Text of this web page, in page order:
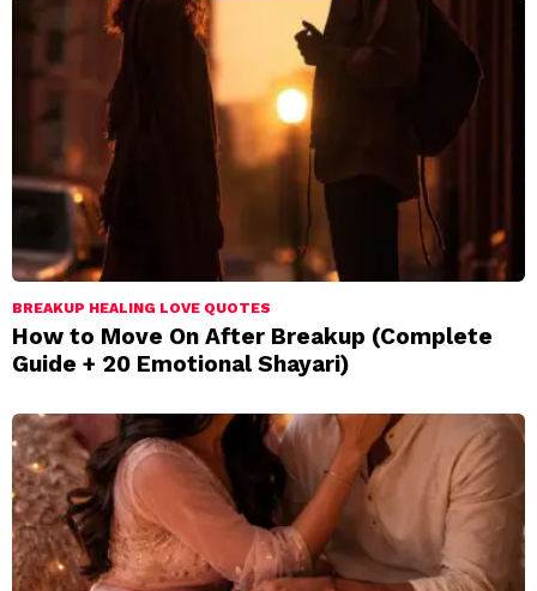
BREAKUP HEALING LOVE QUOTES
How to Move On After Breakup (Complete
Guide + 20 Emotional Shayari)